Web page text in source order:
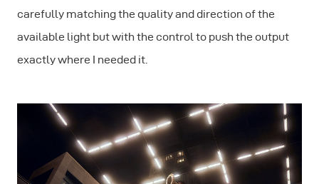
carefully matching the quality and direction of the
available light but with the control to push the output
exactly where I needed it.